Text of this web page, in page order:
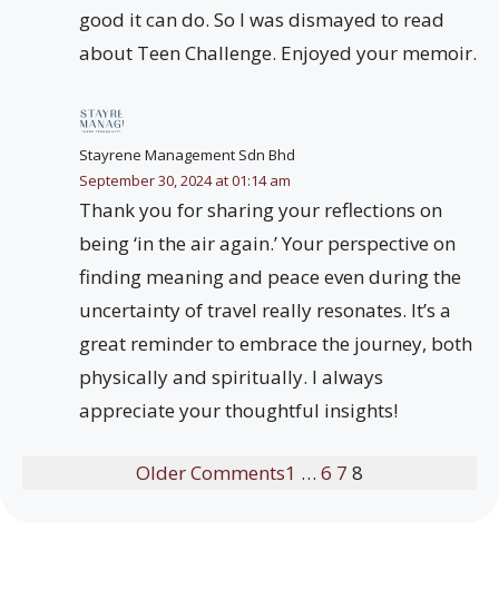
good it can do. So I was dismayed to read
about Teen Challenge. Enjoyed your memoir.
Stayrene Management Sdn Bhd
September 30, 2024 at 01:14 am
Thank you for sharing your reflections on
being ‘in the air again.’ Your perspective on
finding meaning and peace even during the
uncertainty of travel really resonates. It’s a
great reminder to embrace the journey, both
physically and spiritually. I always
appreciate your thoughtful insights!
Older Comments1 … 6 7 8